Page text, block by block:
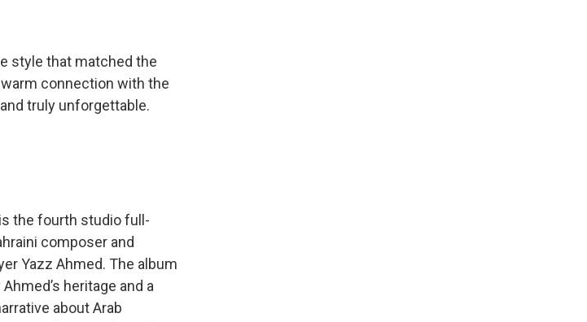
style that matched the
warm connection with the
truly unforgettable.
is the fourth studio full-
composer and
Yazz Ahmed. The album
heritage and a
about Arab